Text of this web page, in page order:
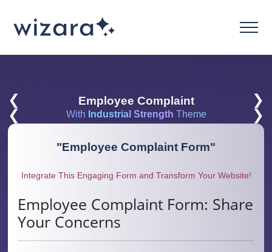
❮ Employee Complaint
❯
❮
With Industrial Strength Theme ❯
"Employee Complaint Form"
Integrate This Engaging Form and Transform Your Website!